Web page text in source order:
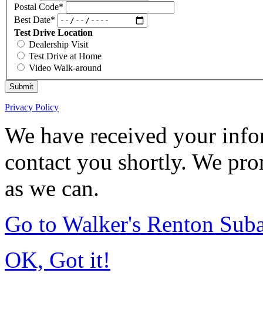
Postal Code*
Best Date*
Test Drive Location
Dealership Visit
Test Drive at Home
Video Walk-around
Submit
Privacy Policy
We have received your
contact you shortly. We
as we can.
Go to Walker's Renton
OK, Got it!